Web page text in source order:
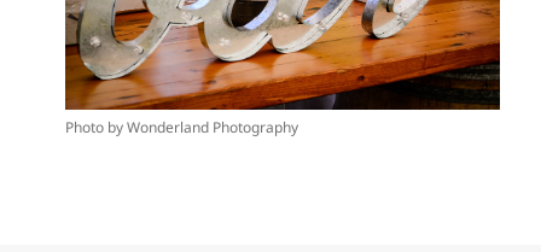
Photo by Wonderland Photography